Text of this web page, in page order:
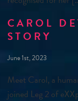
CAROL
STORY
June 1st, 2023
Meet Carol, a
joined Leg 2 of